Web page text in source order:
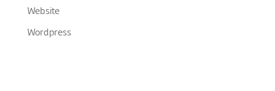
Website
Wordpress